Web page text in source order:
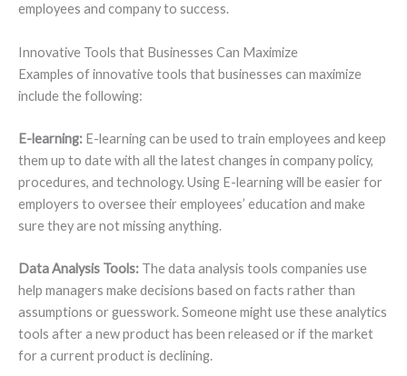
employees and company to success.
Innovative Tools that Businesses Can Maximize
Examples of innovative tools that businesses can maximize
include the following:
E-learning: E-learning can be used to train employees and keep
them up to date with all the latest changes in company policy,
procedures, and technology. Using E-learning will be easier for
employers to oversee their employees’ education and make
sure they are not missing anything.
Data Analysis Tools: The data analysis tools companies use
help managers make decisions based on facts rather than
assumptions or guesswork. Someone might use these analytics
tools after a new product has been released or if the market
for a current product is declining.